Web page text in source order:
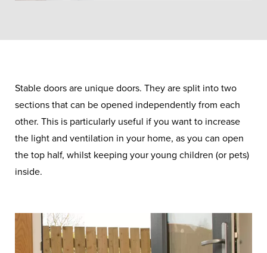
Stable doors are unique doors. They are split into two
sections that can be opened independently from each
other. This is particularly useful if you want to increase
the light and ventilation in your home, as you can open
the top half, whilst keeping your young children (or pets)
inside.